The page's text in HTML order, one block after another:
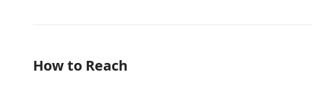
How to Reach